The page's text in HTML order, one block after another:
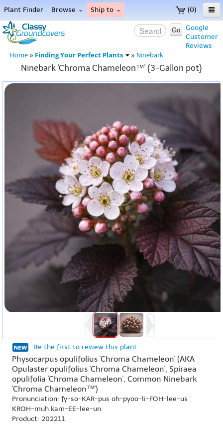
(0)
Plant Finder Browse Ship to
Home
Menu
Google
Customer
Reviews
Go
Home » Finding Your Perfect Plants » Ninebark
Ninebark 'Chroma Chameleon™' {3-Gallon pot}
Be the first to review this plant
Physocarpus opulifolius 'Chroma Chameleon' (AKA
Opulaster opulifolius 'Chroma Chameleon', Spiraea
opulifolia 'Chroma Chameleon', Common Ninebark
'Chroma Chameleon™')
Pronunciation: fy-so-KAR-pus oh-pyoo-li-FOH-lee-us
KROH-muh kam-EE-lee-un
Product: 202211